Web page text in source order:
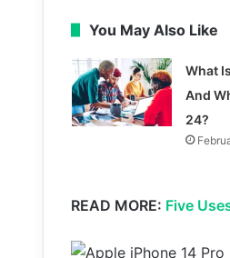
You May Also Like
What
And
24?
READ MORE: Five